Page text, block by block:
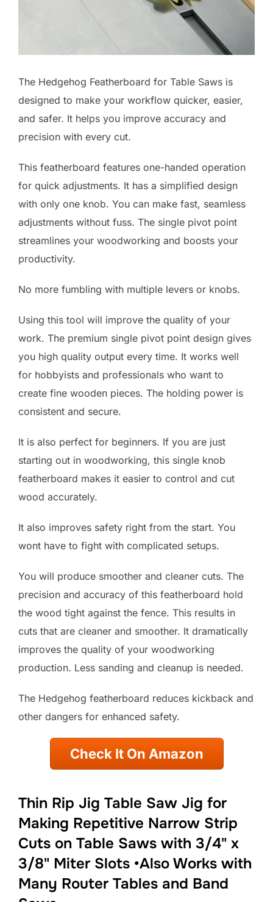
The Hedgehog Featherboard for Table Saws is
designed to make your workflow quicker, easier,
and safer. It helps you improve accuracy and
precision with every cut.
This featherboard features one-handed operation
for quick adjustments. It has a simplified design
with only one knob. You can make fast, seamless
adjustments without fuss. The single pivot point
streamlines your woodworking and boosts your
productivity.
No more fumbling with multiple levers or knobs.
Using this tool will improve the quality of your
work. The premium single pivot point design gives
you high quality output every time. It works well
for hobbyists and professionals who want to
create fine wooden pieces. The holding power is
consistent and secure.
It is also perfect for beginners. If you are just
starting out in woodworking, this single knob
featherboard makes it easier to control and cut
wood accurately.
It also improves safety right from the start. You
wont have to fight with complicated setups.
You will produce smoother and cleaner cuts. The
precision and accuracy of this featherboard hold
the wood tight against the fence. This results in
cuts that are cleaner and smoother. It dramatically
improves the quality of your woodworking
production. Less sanding and cleanup is needed.
The Hedgehog featherboard reduces kickback and
other dangers for enhanced safety.
Check It On Amazon
Thin Rip Jig Table Saw Jig for
Making Repetitive Narrow Strip
Cuts on Table Saws with 3/4" x
3/8" Miter Slots •Also Works with
Many Router Tables and Band